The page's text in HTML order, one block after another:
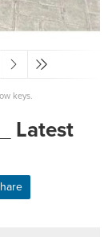
keys.
Latest